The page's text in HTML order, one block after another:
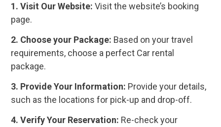
1. Visit Our Website: Visit the website’s booking
page.
2. Choose your Package: Based on your travel
requirements, choose a perfect Car rental
package.
3. Provide Your Information: Provide your details,
such as the locations for pick-up and drop-off.
4. Verify Your Reservation: Re-check your